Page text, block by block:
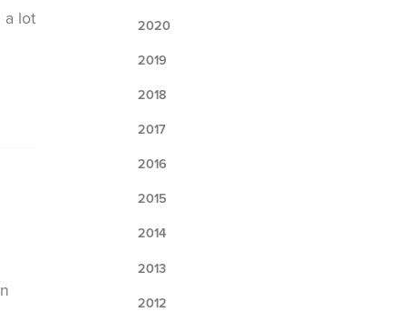
a lot
2020
2019
2018
2017
2016
2015
2014
2013
2012